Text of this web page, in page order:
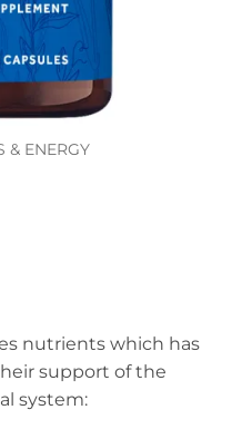
& ENERGY
nutrients which has
support of the
system: